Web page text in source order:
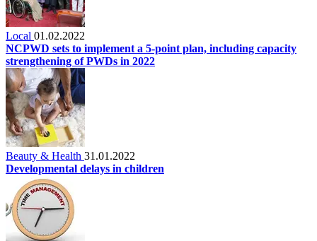
Local 01.02.2022
NCPWD sets to implement a 5-point plan, including capacity
strengthening of PWDs in 2022
Beauty & Health 31.01.2022
Developmental delays in children